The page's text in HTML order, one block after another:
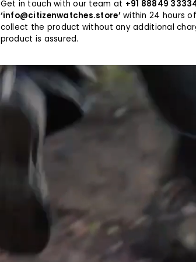
their
provides a
Its
allowing
KEEPING
In
land, or in
and
Get in touch with our team at +91 88849
‘info@citizenwatches.store’within 24 hours
collect the product without any additional
product is assured.